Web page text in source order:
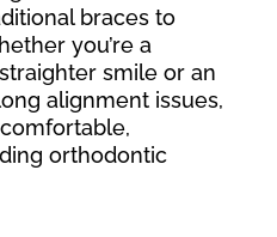
braces to
you’re a
smile or an
alignment issues,
orthodontic